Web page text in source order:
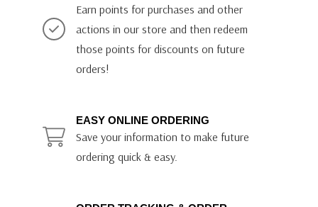
Earn points for purchases and other
actions in our store and then redeem
those points for discounts on future
orders!
EASY ONLINE ORDERING
Save your information to make future
ordering quick & easy.